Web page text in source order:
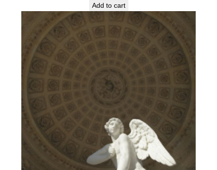
Add to cart